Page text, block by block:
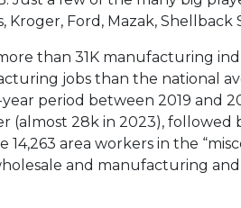
Kroger, Ford, Mazak,
than 31K manufacturing
jobs than the national
period between 2019 and
(almost 28k in 2023), followed
14,263 area workers in the
and manufacturing